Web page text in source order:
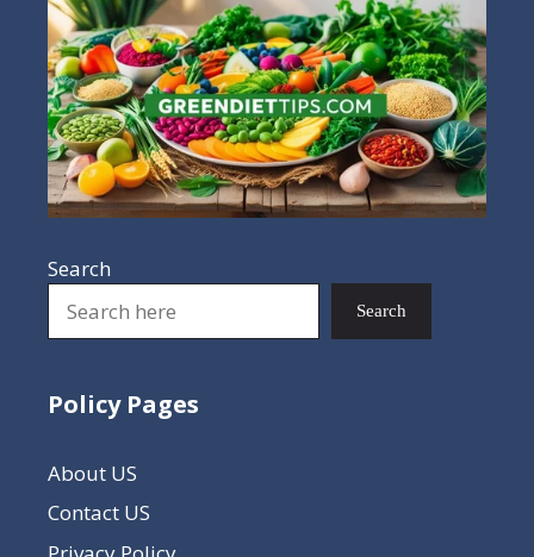
Search
Search
Policy Pages
About US
Contact US